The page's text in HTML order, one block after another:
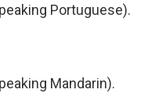
Portuguese).
Mandarin).